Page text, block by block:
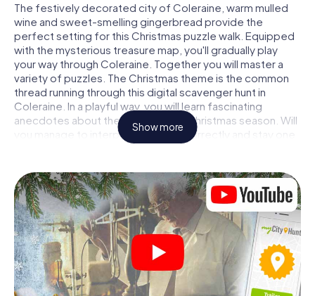
The festively decorated city of Coleraine, warm mulled
wine and sweet-smelling gingerbread provide the
perfect setting for this Christmas puzzle walk. Equipped
with the mysterious treasure map, you'll gradually play
your way through Coleraine. Together you will master a
variety of puzzles. The Christmas theme is the common
thread running through this digital scavenger hunt in
Coleraine. In a playful way, you will learn fascinating
anecdotes about the approaching Christmas season. Will
you manage to interpret the clues correctly and stay one
step ahead of other teams of treasure hunters?
The Christmas market of Coleraine as a
stopover
Put together a competent team of friends or family
members and set off together on a Christmas scavenger
hunt through Coleraine. All you need is a participation
ticket, a smartphone with Internet access and the right
team spirit. You can play at any time!
Show more